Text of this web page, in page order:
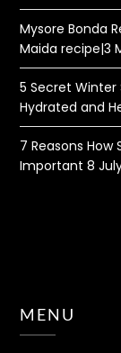
Mysore Bonda
Maida recipe|3
5 Secret Winter
Hydrated and
7 Reasons How
Important 8
MENU